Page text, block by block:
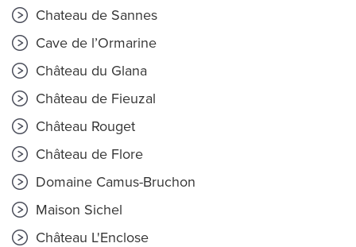
Chateau de Sannes
Cave de l’Ormarine
Château du Glana
Château de Fieuzal
Château Rouget
Château de Flore
Domaine Camus-Bruchon
Maison Sichel
Château L'Enclose